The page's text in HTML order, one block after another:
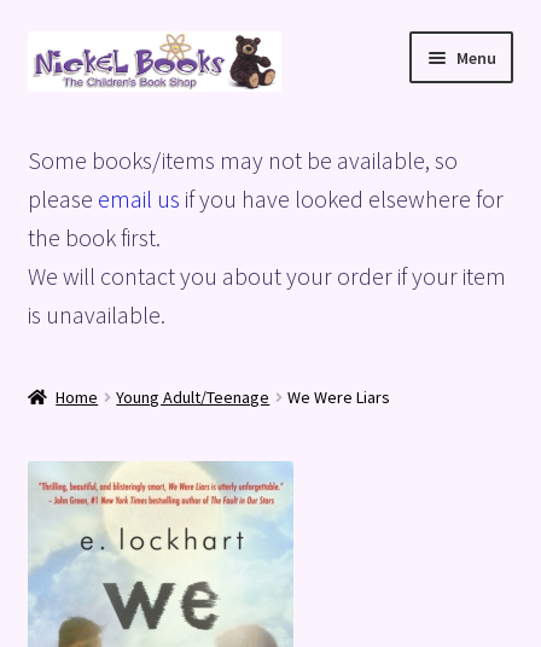
Skip
to
Skip
to
Menu
Basket
Blog
Checkout
Shop
Terms and Conditions
Some books/items may not be available, so
please email us if you have looked elsewhere for
the book first.
We will contact you about your order if your item
is unavailable.
Home Young Adult/Teenage We Were Liars